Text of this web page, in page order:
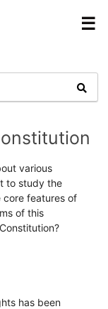
☰
various
to study the
core features of
of this
has been